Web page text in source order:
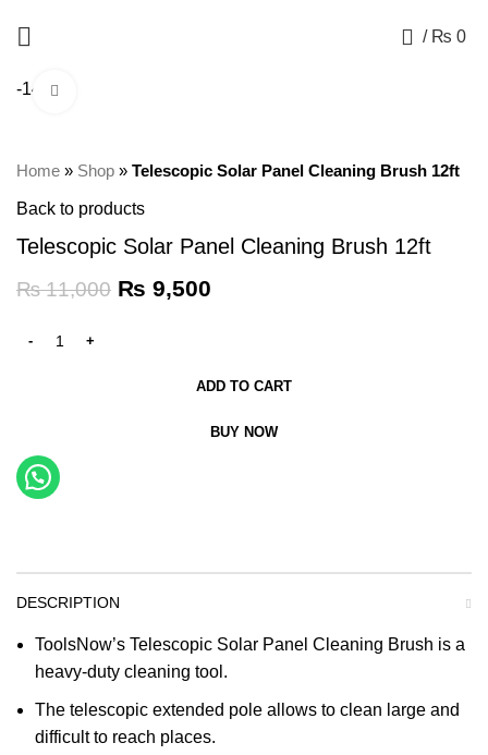
/ ₨ 0
-14%
Home » Shop » Telescopic Solar Panel Cleaning Brush 12ft
Back to products
Telescopic Solar Panel Cleaning Brush 12ft
₨11,000 ₨ 9,500
ADD TO CART
BUY NOW
DESCRIPTION
ToolsNow’s Telescopic Solar Panel Cleaning Brush is a
heavy-duty cleaning tool.
The telescopic extended pole allows to clean large and
difficult to reach places.